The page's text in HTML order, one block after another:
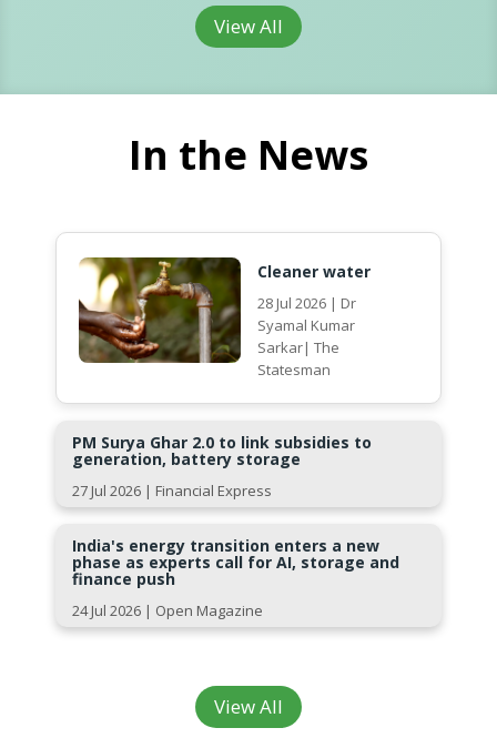
View All
In the News
Cleaner water
28 Jul 2026 | Dr
Syamal Kumar
Sarkar| The
Statesman
PM Surya Ghar 2.0 to link subsidies to
generation, battery storage
27 Jul 2026 | Financial Express
India's energy transition enters a new
phase as experts call for AI, storage and
finance push
24 Jul 2026 | Open Magazine
View All